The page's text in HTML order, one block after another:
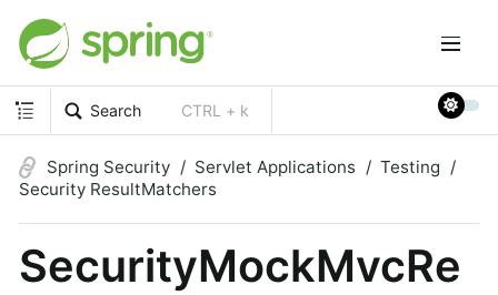
Search CTRL + k
Spring Security Servlet Applications
Testing
Security ResultMatchers
SecurityMockMvcRe